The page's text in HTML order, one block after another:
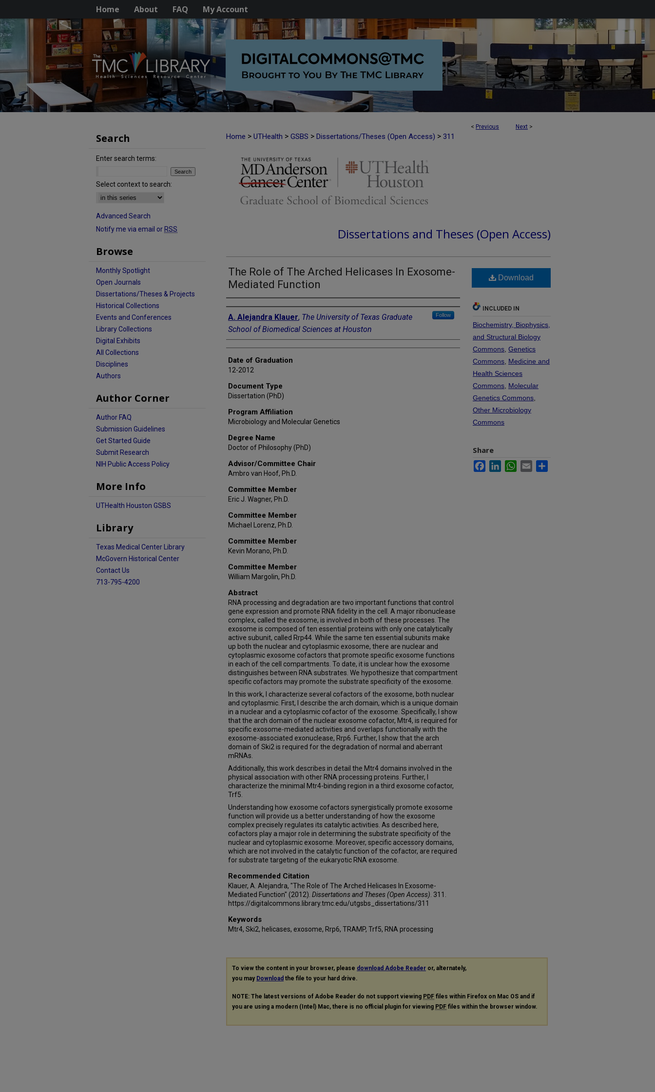
Home About FAQ My Account
< Previous Next >
Home > UTHealth > GSBS > Dissertations/Theses (Open Access) > 311
Dissertations and Theses (Open Access)
The Role of The Arched Helicases In Exosome-
Mediated Function
Author
A. Alejandra Klauer, The University of Texas Graduate
School of Biomedical Sciences at Houston
Follow
Date of Graduation
12-2012
Document Type
Dissertation (PhD)
Program Affiliation
Microbiology and Molecular Genetics
Degree Name
Doctor of Philosophy (PhD)
Advisor/Committee Chair
Ambro van Hoof, Ph.D.
Committee Member
Eric J. Wagner, Ph.D.
Committee Member
Michael Lorenz, Ph.D.
Committee Member
Kevin Morano, Ph.D.
Committee Member
William Margolin, Ph.D.
Abstract
RNA processing and degradation are two important functions that control
gene expression and promote RNA fidelity in the cell. A major ribonuclease
complex, called the exosome, is involved in both of these processes. The
exosome is composed of ten essential proteins with only one catalytically
active subunit, called Rrp44. While the same ten essential subunits make
up both the nuclear and cytoplasmic exosome, there are nuclear and
cytoplasmic exosome cofactors that promote specific exosome functions
in each of the cell compartments. To date, it is unclear how the exosome
distinguishes between RNA substrates. We hypothesize that compartment
specific cofactors may promote the substrate specificity of the exosome.
In this work, I characterize several cofactors of the exosome, both nuclear
and cytoplasmic. First, I describe the arch domain, which is a unique domain
in a nuclear and a cytoplasmic cofactor of the exosome. Specifically, I show
that the arch domain of the nuclear exosome cofactor, Mtr4, is required for
specific exosome-mediated activities and overlaps functionally with the
exosome-associated exonuclease, Rrp6. Further, I show that the arch
domain of Ski2 is required for the degradation of normal and aberrant
mRNAs.
Additionally, this work describes in detail the Mtr4 domains involved in the
physical association with other RNA processing proteins. Further, I
characterize the minimal Mtr4-binding region in a third exosome cofactor,
Trf5.
Understanding how exosome cofactors synergistically promote exosome
function will provide us a better understanding of how the exosome
complex precisely regulates its catalytic activities. As described here,
cofactors play a major role in determining the substrate specificity of the
nuclear and cytoplasmic exosome. Moreover, specific accessory domains,
which are not involved in the catalytic function of the cofactor, are required
for substrate targeting of the eukaryotic RNA exosome.
Recommended Citation
Klauer, A. Alejandra, "The Role of The Arched Helicases In Exosome-
Mediated Function" (2012). Dissertations and Theses (Open Access) . 311.
https://digitalcommons.library.tmc.edu/utgsbs_dissertations/311
Keywords
Mtr4, Ski2, helicases, exosome, Rrp6, TRAMP, Trf5, RNA processing
Download
INCLUDED IN
Biochemistry, Biophysics,
and Structural Biology
Commons Genetics
Commons Medicine and
Health Sciences
Commons Molecular
Genetics Commons
Other Microbiology
Commons
Share
FacebookLinkedInWhatsApp
Email
To view the content in your browser, please download Adobe Reader or, alternately,
you may Download the file to your hard drive.
NOTE: The latest versions of Adobe Reader do not support viewing PDF files within Firefox on Mac OS and if
you are using a modern (Intel) Mac, there is no official plugin for viewing PDF files within the browser window.
Search
Enter search terms:
Select context to search:
Advanced Search
Notify me via email or RSS
Browse
Monthly Spotlight
Open Journals
Dissertations/Theses & Projects
Historical Collections
Events and Conferences
Library Collections
Digital Exhibits
All Collections
Disciplines
Authors
Author Corner
Author FAQ
Submission Guidelines
Get Started Guide
Submit Research
NIH Public Access Policy
More Info
UTHealth Houston GSBS
Library
Texas Medical Center Library
McGovern Historical Center
Contact Us
713-795-4200